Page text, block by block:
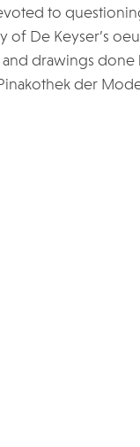
to
of De Keyser’s
drawings
der